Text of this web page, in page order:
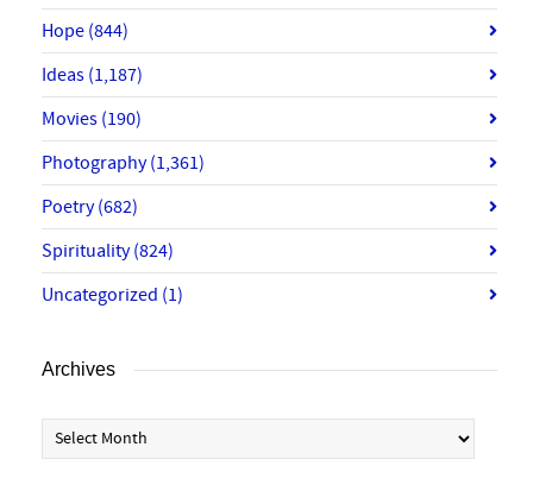
Hope (844)
Ideas (1,187)
Movies (190)
Photography(1,361)
Poetry(682)
Spirituality(824)
Uncategorized (1)
Archives
Archives